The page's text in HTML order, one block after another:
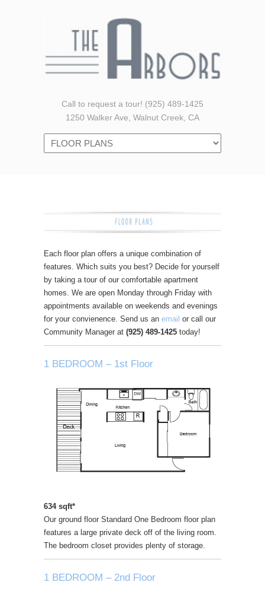
Call to request a tour! (925) 489-1425
1250 Walker Ave, Walnut Creek, CA
Navigation
Each floor plan offers a unique combination of
features. Which suits you best? Decide for yourself
by taking a tour of our comfortable apartment
homes. We are open Monday through Friday with
appointments available on weekends and evenings
for your convienence. Send us an email or call our
Community Manager at (925) 489-1425 today!
1 BEDROOM – 1st Floor
634 sqft*
Our ground floor Standard One Bedroom floor plan
features a large private deck off of the living room.
The bedroom closet provides plenty of storage.
1 BEDROOM – 2nd Floor